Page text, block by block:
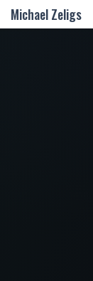
Michael Zeligs